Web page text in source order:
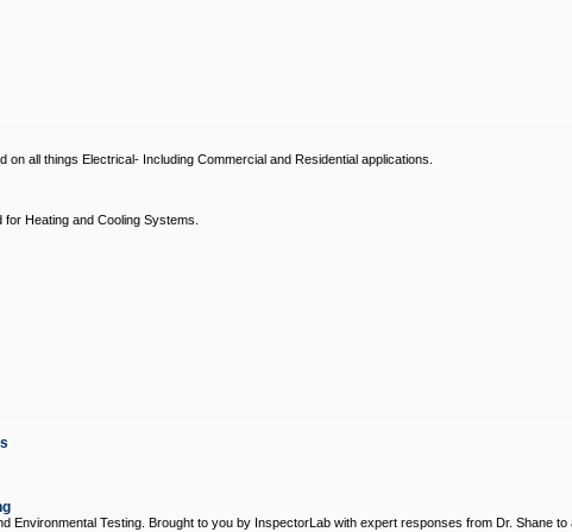
all things Electrical- Including Commercial and Residential applications.
Heating and Cooling Systems.
Environmental Testing. Brought to you by InspectorLab with expert responses from Dr. Shane